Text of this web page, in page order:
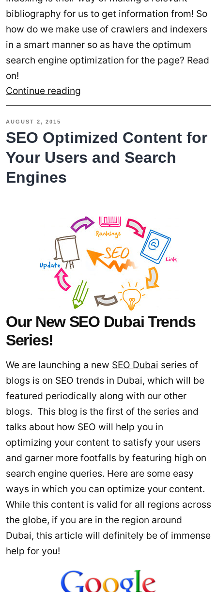
bibliography for us to get information from! So
how do we make use of crawlers and indexers
in a smart manner so as have the optimum
search engine optimization for the page? Read
on!
Continue reading
Best
to
in
AUGUST 2, 2015
SEO Optimized Content for
Your Users and Search
Engines
Our New SEO Dubai Trends
Series!
We are launching a new SEO Dubai series of
blogs is on SEO trends in Dubai, which will be
featured periodically along with our other
blogs. This blog is the first of the series and
talks about how SEO will help you in
optimizing your content to satisfy your users
and garner more footfalls by featuring high on
search engine queries. Here are some easy
ways in which you can optimize your content.
While this content is valid for all regions across
the globe, if you are in the region around
Dubai, this article will definitely be of immense
help for you!